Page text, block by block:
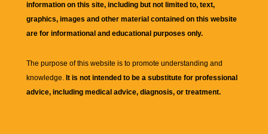
information on this site, including but not limited to, text,
graphics, images and other material contained on this website
are for informational and educational purposes only.
The purpose of this website is to promote understanding and
knowledge. It is not intended to be a substitute for professional
advice, including medical advice, diagnosis, or treatment.